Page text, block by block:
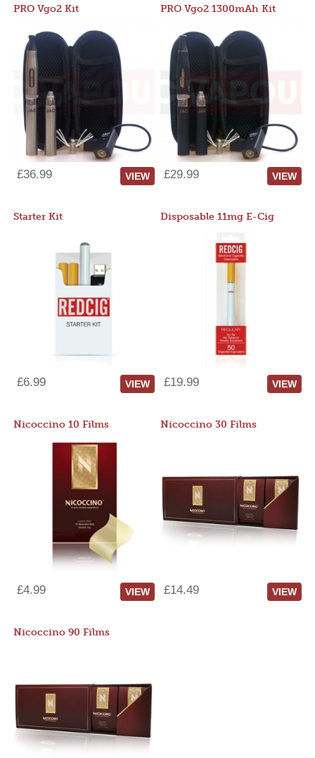
PRO Vgo2 Kit
£36.99 VIEW
PRO Vgo2 1300mAh Kit
£29.99 VIEW
Starter Kit
£6.99 VIEW
Disposable 11mg E-Cig
£19.99 VIEW
Nicoccino 10 Films
£4.99 VIEW
Nicoccino 30 Films
£14.49 VIEW
Nicoccino 90 Films